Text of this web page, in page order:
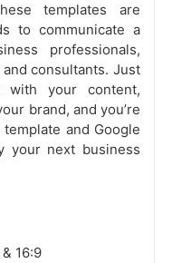
templates are
to communicate a
professionals,
consultants. Just
with your content,
brand, and you’re
and Google
your next business
16:9